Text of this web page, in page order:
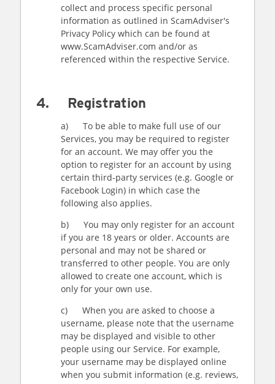
collect and process specific personal
information as outlined in ScamAdviser's
Privacy Policy which can be found at
www.ScamAdviser.com and/or as
referenced within the respective Service.
4. Registration
a) To be able to make full use of our
Services, you may be required to register
for an account. We may offer you the
option to register for an account by using
certain third-party services (e.g. Google or
Facebook Login) in which case the
following also applies.
b) You may only register for an account
if you are 18 years or older. Accounts are
personal and may not be shared or
transferred to other people. You are only
allowed to create one account, which is
only for your own use.
c) When you are asked to choose a
username, please note that the username
may be displayed and visible to other
people using our Service. For example,
your username may be displayed online
when you submit information (e.g. reviews,